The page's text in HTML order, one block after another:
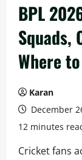
BPL
Squads,
Where
Karan
December
12 minutes
Cricket fans